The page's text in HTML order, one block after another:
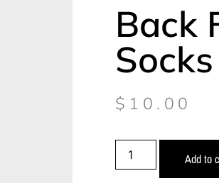
Back
Socks
$ 10.00
Add to